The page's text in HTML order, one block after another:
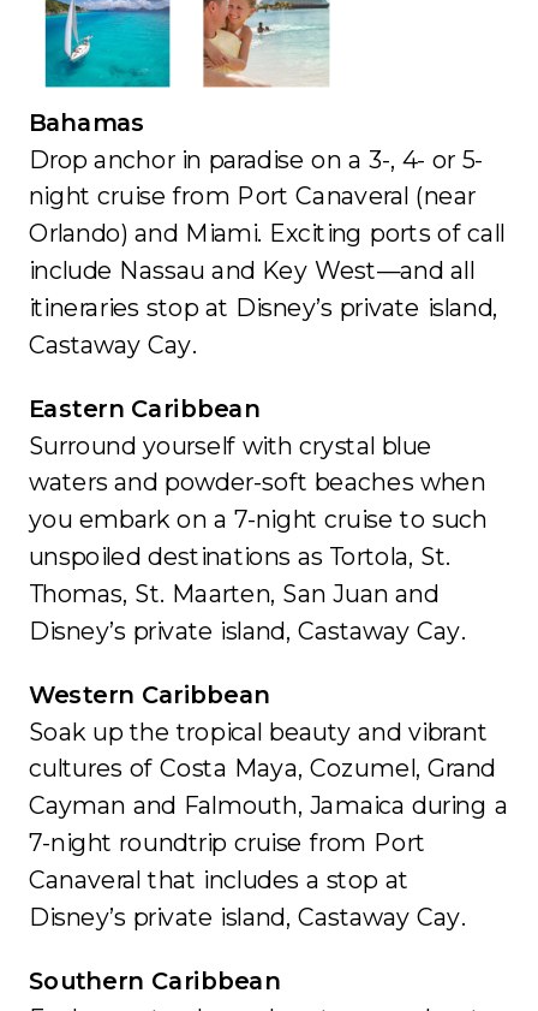
Bahamas
Drop anchor in paradise on a 3-, 4- or 5-
night cruise from Port Canaveral (near
Orlando) and Miami. Exciting ports of call
include Nassau and Key West—and all
itineraries stop at Disney’s private island,
Castaway Cay.
Eastern Caribbean
Surround yourself with crystal blue
waters and powder-soft beaches when
you embark on a 7-night cruise to such
unspoiled destinations as Tortola, St.
Thomas, St. Maarten, San Juan and
Disney’s private island, Castaway Cay.
Western Caribbean
Soak up the tropical beauty and vibrant
cultures of Costa Maya, Cozumel, Grand
Cayman and Falmouth, Jamaica during a
7-night roundtrip cruise from Port
Canaveral that includes a stop at
Disney’s private island, Castaway Cay.
Southern Caribbean